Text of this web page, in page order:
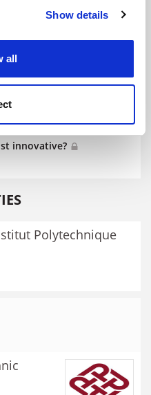
to improve your
Show details
all
Impact Summit to be held
innovative?
Polytechnique